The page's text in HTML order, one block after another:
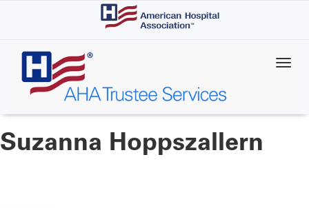
content
Suzanna Hoppszallern